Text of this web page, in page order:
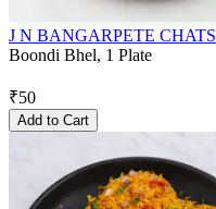
J N BANGARPETE CHATS
Boondi Bhel, 1 Plate
₹50
Add to Cart